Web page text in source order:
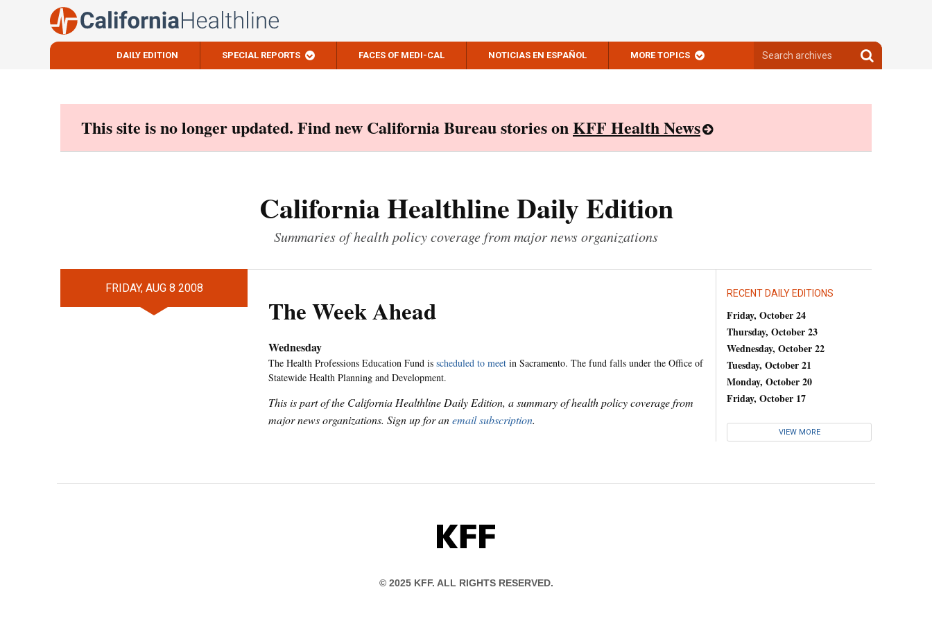
DAILY EDITION SPECIAL REPORTS FACES OF MEDI-CAL NOTICIAS EN ESPAÑOL MORE TOPICS
archives
Search
archives
This site is no longer updated. Find new California Bureau stories onKFF Health News
California Healthline Daily Edition
Summaries of health policy coverage from major news organizations
FRIDAY, AUG 8 2008
The Week Ahead
Wednesday
The Health Professions Education Fund is scheduled to meet in Sacramento. The fund falls under the Office of
Statewide Health Planning and Development.
This is part of the California Healthline Daily Edition, a summary of health policy coverage from
major news organizations. Sign up for anemail subscription.
RECENT DAILY EDITIONS
Friday, October 24
Thursday, October 23
Wednesday, October 22
Tuesday, October 21
Monday, October 20
Friday, October 17
VIEW MORE
KFF
© 2025 KFF. ALL RIGHTS RESERVED.